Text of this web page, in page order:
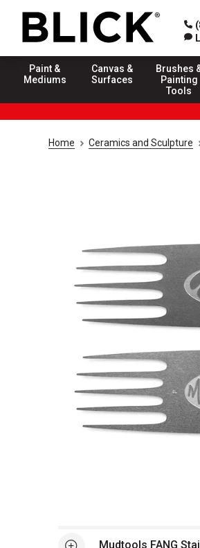
Paint &
Mediums
Canvas &
Surfaces
Brushes
Painting
Tools
Home Ceramics and Sculpture
Mudtools FANG